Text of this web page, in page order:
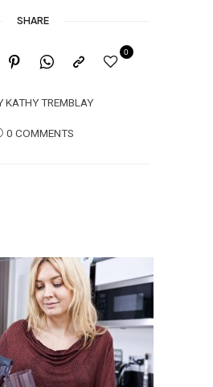
SHARE
KATHY TREMBLAY
0
0 COMMENTS